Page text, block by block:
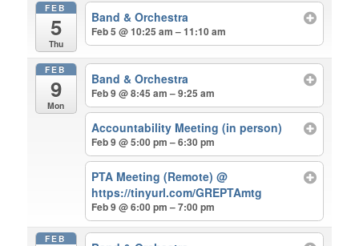
FEB
5
Thu
Band & Orchestra
Feb 5 @ 10:25 am – 11:10 am
FEB
9
Mon
Band & Orchestra
Feb 9 @ 8:45 am – 9:25 am
Accountability Meeting (in person)
Feb 9 @ 5:00 pm – 6:30 pm
PTA Meeting (Remote)@
https://tinyurl.com/GREPTAmtg
Feb 9 @ 6:00 pm – 7:00 pm
FEB